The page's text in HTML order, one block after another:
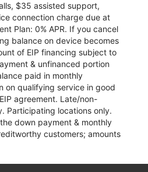
$35 assisted support,
connection charge due at
Plan: 0% APR. If you cancel
balance on device becomes
of EIP financing subject to
& unfinanced portion
paid in monthly
on qualifying service in good
agreement. Late/non-
Participating locations only.
down payment & monthly
customers; amounts